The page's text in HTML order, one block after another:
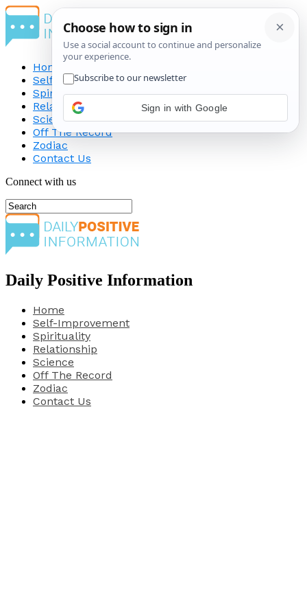
Home
Self-Improvement
Spirituality
Relationship
Science
Off The Record
Zodiac
Contact Us
Connect with us
Daily Positive Information
Home
Self-Improvement
Spirituality
Relationship
Science
Off The Record
Zodiac
Contact Us